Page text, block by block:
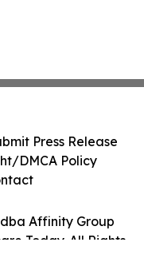
Affinity Group
Today. All Rights
Press Release
DMCA Policy